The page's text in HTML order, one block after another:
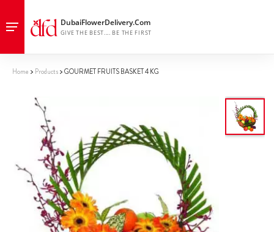
Home Products GOURMET FRUITS BASKET 4 KG